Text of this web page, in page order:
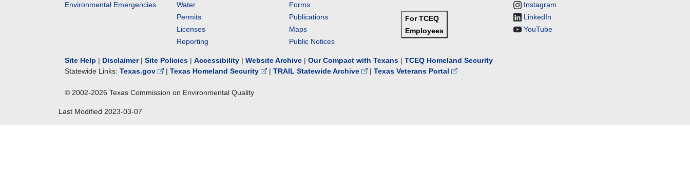
Environmental Emergencies
Water
Permits
Licenses
Reporting
Forms
Publications
Maps
Public Notices
For TCEQ
Employees
Instagram
LinkedIn
YouTube
Site Help | Disclaimer| Site Policies | Accessibility | Website Archive | Our Compact with Texans | TCEQ Homeland Security
Statewide Links: Texas.gov | Texas Homeland Security | TRAIL Statewide Archive | Texas Veterans Portal
© 2002-2026 Texas Commission on Environmental Quality
Last Modified 2023-03-07